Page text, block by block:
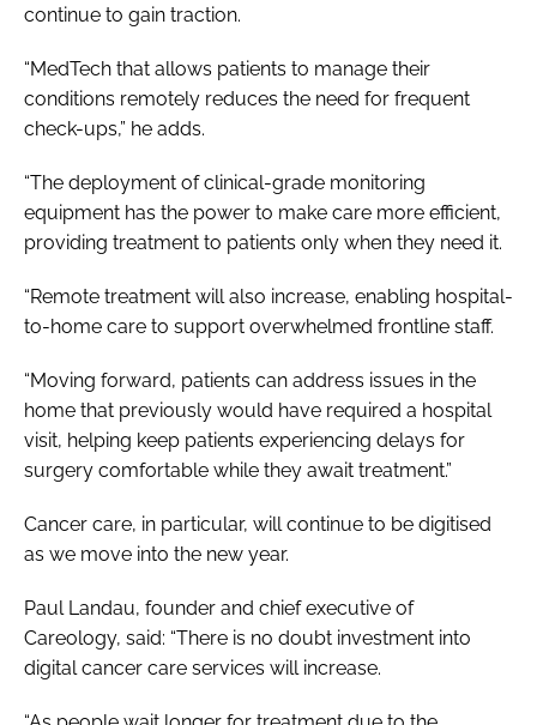
continue to gain traction.
“MedTech that allows patients to manage their
conditions remotely reduces the need for frequent
check-ups,” he adds.
“The deployment of clinical-grade monitoring
equipment has the power to make care more efficient,
providing treatment to patients only when they need it.
“Remote treatment will also increase, enabling hospital-
to-home care to support overwhelmed frontline staff.
“Moving forward, patients can address issues in the
home that previously would have required a hospital
visit, helping keep patients experiencing delays for
surgery comfortable while they await treatment.”
Cancer care, in particular, will continue to be digitised
as we move into the new year.
Paul Landau, founder and chief executive of
Careology, said: “There is no doubt investment into
digital cancer care services will increase.